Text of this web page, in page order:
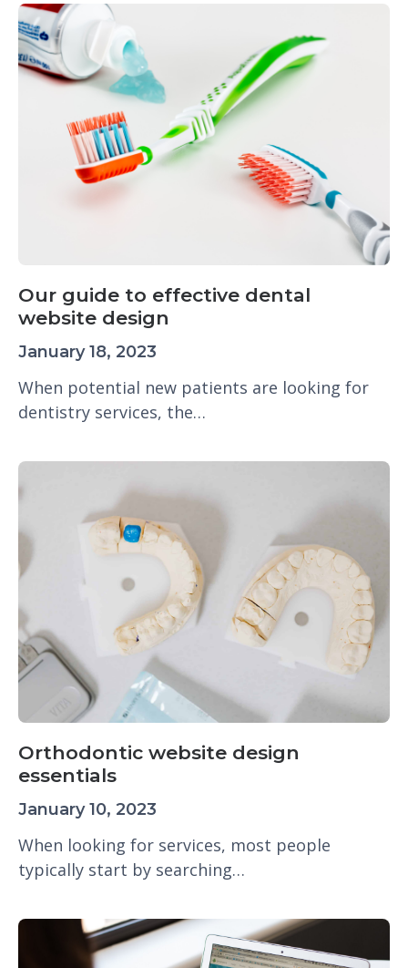
Our guide to effective dental
website design
January 18, 2023
When potential new patients are looking for
dentistry services, the…
Orthodontic website design
essentials
January 10, 2023
When looking for services, most people
typically start by searching…